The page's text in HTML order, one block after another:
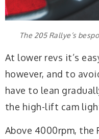
The 205 Rallye’s
At lower revs it’s
however, and to
have to lean
the high-lift cam
Above 4000rpm, the